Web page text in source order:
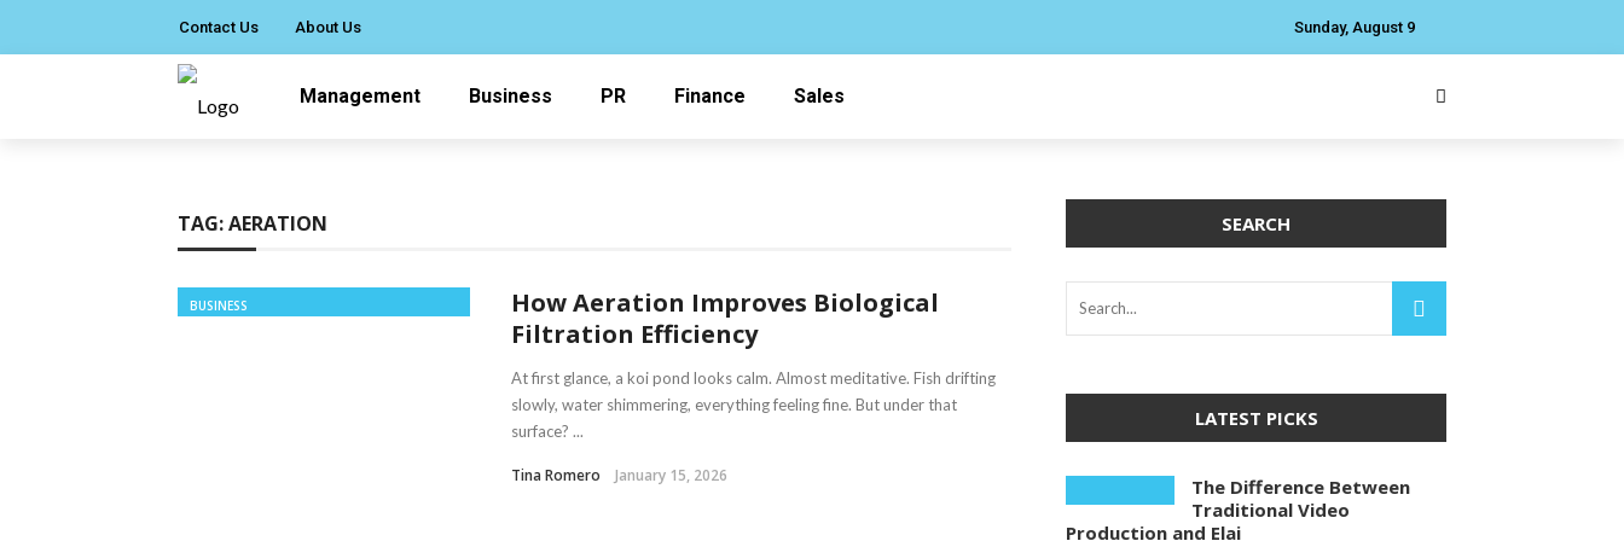
Contact Us About Us Sunday, August 9
Management Business PR Finance Sales
TAG:AERATION
BUSINESS
How Aeration Improves Biological
Filtration Efficiency
At first glance, a koi pond looks calm. Almost meditative. Fish drifting
slowly, water shimmering, everything feeling fine. But under that
surface? ...
Tina Romero January 15, 2026
SEARCH
LATEST PICKS
The Difference Between
Traditional Video
Production and Elai